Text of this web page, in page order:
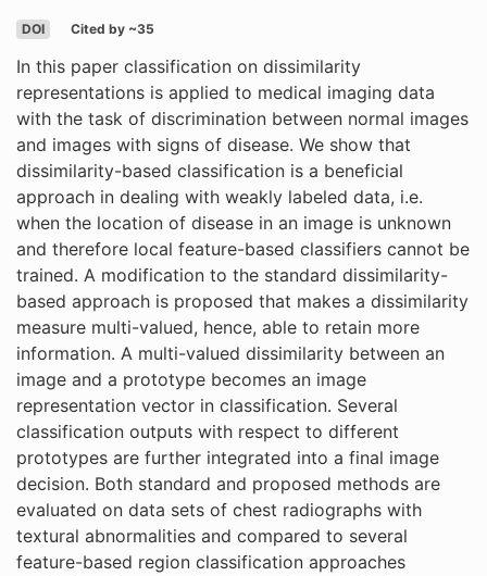
DOI Cited by ~35
In this paper classification on dissimilarity
representations is applied to medical imaging data
with the task of discrimination between normal images
and images with signs of disease. We show that
dissimilarity-based classification is a beneficial
approach in dealing with weakly labeled data, i.e.
when the location of disease in an image is unknown
and therefore local feature-based classifiers cannot be
trained. A modification to the standard dissimilarity-
based approach is proposed that makes a dissimilarity
measure multi-valued, hence, able to retain more
information. A multi-valued dissimilarity between an
image and a prototype becomes an image
representation vector in classification. Several
classification outputs with respect to different
prototypes are further integrated into a final image
decision. Both standard and proposed methods are
evaluated on data sets of chest radiographs with
textural abnormalities and compared to several
feature-based region classification approaches